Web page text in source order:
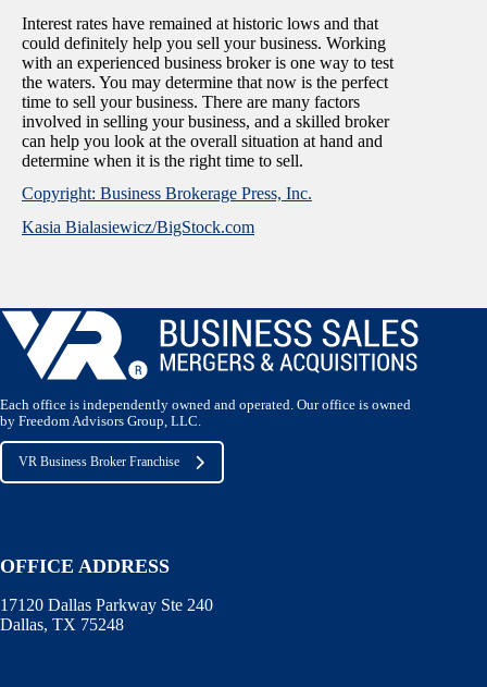
Interest rates have remained at historic lows and that
could definitely help you sell your business. Working
with an experienced business broker is one way to test
the waters. You may determine that now is the perfect
time to sell your business. There are many factors
involved in selling your business, and a skilled broker
can help you look at the overall situation at hand and
determine when it is the right time to sell.
Copyright: Business Brokerage Press, Inc.
Kasia Bialasiewicz/BigStock.com
Each office is independently owned and operated. Our office is owned
by Freedom Advisors Group, LLC.
VR Business Broker Franchise
OFFICE ADDRESS
17120 Dallas Parkway Ste 240
Dallas, TX 75248